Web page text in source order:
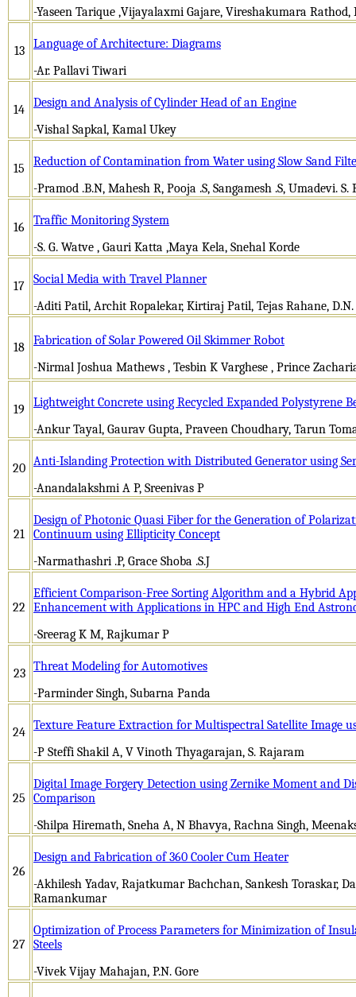
-Yaseen Tarique ,Vijayalaxmi Gajare, Vireshakumara
13
Language of Architecture: Diagrams
-Ar. Pallavi Tiwari
14
Design and Analysis of Cylinder Head of an Engine
-Vishal Sapkal, Kamal Ukey
15
Reduction of Contamination from Water using Slow Sand
-Pramod .B.N, Mahesh R, Pooja .S, Sangamesh .S, Umadevi.
16
Traffic Monitoring System
-S. G. Watve , Gauri Katta ,Maya Kela, Snehal Korde
17
Social Media with Travel Planner
-Aditi Patil, Archit Ropalekar, Kirtiraj Patil, Tejas Rahane,
18
Fabrication of Solar Powered Oil Skimmer Robot
-Nirmal Joshua Mathews , Tesbin K Varghese , Prince
19
Lightweight Concrete using Recycled Expanded Polystyrene
-Ankur Tayal, Gaurav Gupta, Praveen Choudhary, Tarun
20 Anti-Islanding Protection with Distributed Generator using
-Anandalakshmi A P, Sreenivas P
21
Design of Photonic Quasi Fiber for the Generation of
Continuum using Ellipticity Concept
-Narmathashri .P, Grace Shoba .S.J
22
Efficient Comparison-Free Sorting Algorithm and a Hybrid
Enhancement with Applications in HPC and High End
-Sreerag K M, Rajkumar P
23 Threat Modeling for Automotives
-Parminder Singh, Subarna Panda
24 Texture Feature Extraction for Multispectral Satellite Image
-P Steffi Shakil A, V Vinoth Thyagarajan, S. Rajaram
25
Digital Image Forgery Detection using Zernike Moment and
Comparison
-Shilpa Hiremath, Sneha A, N Bhavya, Rachna Singh,
26
Design and Fabrication of 360 Cooler Cum Heater
-Akhilesh Yadav, Rajatkumar Bachchan, Sankesh Toraskar,
Ramankumar
27
Optimization of Process Parameters for Minimization of
Steels
-Vivek Vijay Mahajan, P.N. Gore